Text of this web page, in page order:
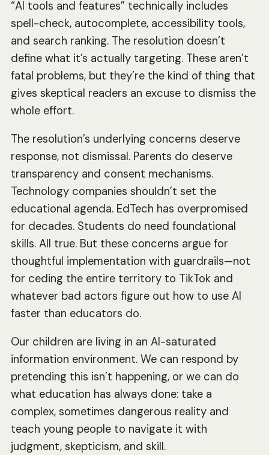
“AI tools and features” technically includes
spell-check, autocomplete, accessibility tools,
and search ranking. The resolution doesn’t
define what it’s actually targeting. These aren’t
fatal problems, but they’re the kind of thing that
gives skeptical readers an excuse to dismiss the
whole effort.
The resolution’s underlying concerns deserve
response, not dismissal. Parents do deserve
transparency and consent mechanisms.
Technology companies shouldn’t set the
educational agenda. EdTech has overpromised
for decades. Students do need foundational
skills. All true. But these concerns argue for
thoughtful implementation with guardrails—not
for ceding the entire territory to TikTok and
whatever bad actors figure out how to use AI
faster than educators do.
Our children are living in an AI-saturated
information environment. We can respond by
pretending this isn’t happening, or we can do
what education has always done: take a
complex, sometimes dangerous reality and
teach young people to navigate it with
judgment, skepticism, and skill.